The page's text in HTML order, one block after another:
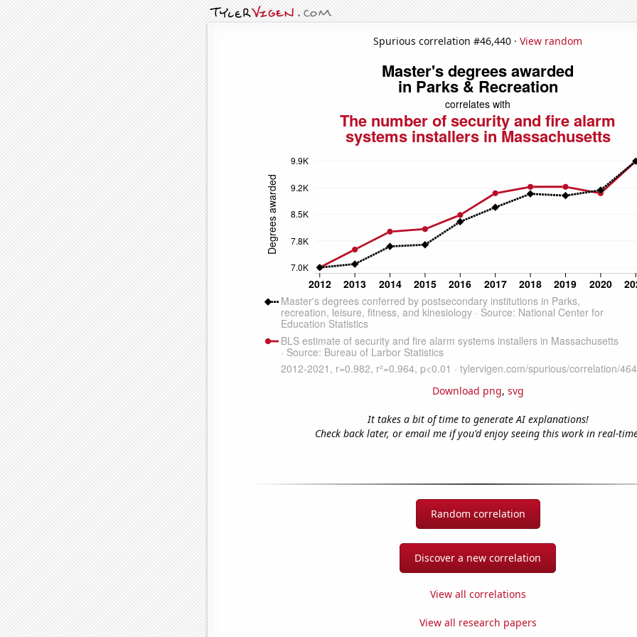
Spurious correlation #46,440 · View random
Download png, svg
It takes a bit of time to generate AI explanations!
Check back later, or email me if you'd enjoy seeing this work in real-
Random correlation
Discover a new correlation
View all correlations
View all research papers